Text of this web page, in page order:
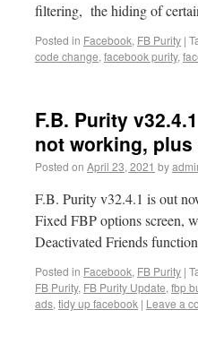
filtering, the hiding of
Posted in Facebook, FB Purity |
code change, facebook purity,
F.B. Purity
not working,
Posted on April 23, 2021 by
F.B. Purity v32.4.1 is out
Fixed FBP options screen,
Deactivated Friends
Posted in Facebook, FB Purity |
FB Purity, FB Purity Update, fbp
ads, tidy up facebook | Leave a